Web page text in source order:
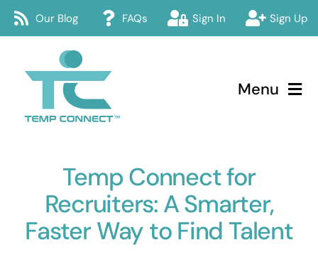
Skip
Our Blog FAQs Sign In Sign Up
Menu
Temp Connect
About
Services
Temp Connect for
Recruiters: A Smarter,
Faster Way to Find Talent